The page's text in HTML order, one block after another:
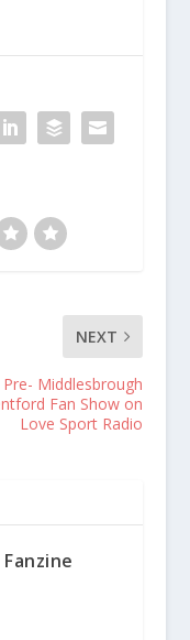
NEXT
Pre- Middlesbrough
Fan Show on
Love Sport Radio